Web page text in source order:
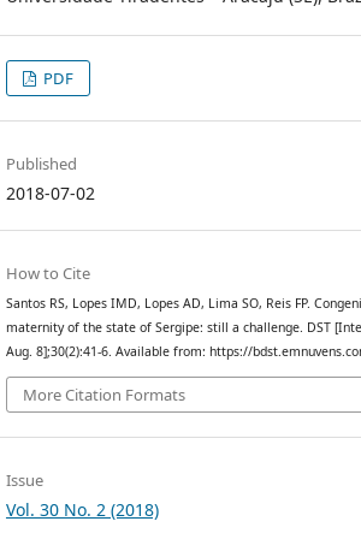
PDF
Published
2018-07-02
How to Cite
Santos RS, Lopes IMD, Lopes AD, Lima SO, Reis FP.
maternity of the state of Sergipe: still a challenge. DST
Aug. 8];30(2):41-6. Available from: https://
More Citation Formats
Issue
Vol. 30 No. 2 (2018)